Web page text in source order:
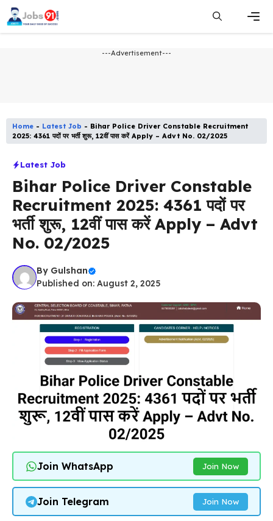
Skip
content
---Advertisement---
Home - Latest Job​ - Bihar Police Driver Constable Recruitment
2025: 4361 पदों पर भर्ती शुरू, 12वीं पास करें Apply – Advt No. 02/2025
Latest Job​
Bihar Police Driver Constable
Recruitment 2025: 4361 पदों पर
भर्ती शुरू, 12वीं पास करें Apply – Advt
No. 02/2025
By Gulshan
Published on: August 2, 2025
Join WhatsApp Join Now
Join Telegram Join Now